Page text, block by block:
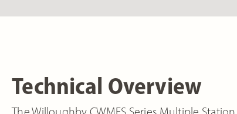
Technical Overview